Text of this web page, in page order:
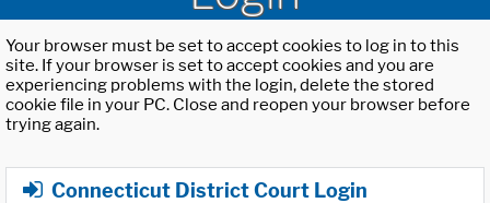
Your browser must be set to accept cookies to log in to this
site. If your browser is set to accept cookies and you are
experiencing problems with the login, delete the stored
cookie file in your PC. Close and reopen your browser before
trying again.
Connecticut District Court Login